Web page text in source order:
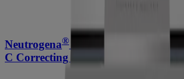
Neutrogena®
Rapid Tone Repair
C Correcting Cream, 1.7 Oz